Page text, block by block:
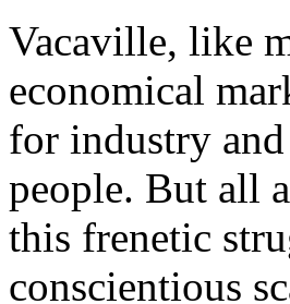
Vacaville, like
economical
for industry
people. But all
this frenetic
conscientious